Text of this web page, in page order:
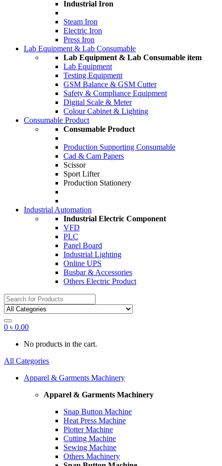
Industrial Iron
Steam Iron
Electric Iron
Press Iron
Lab Equipment & Lab Consumable
Lab Equipment & Lab Consumable item
Lab Equipment
Testing Equipment
GSM Balance & GSM Cutter
Safety & Compliance Equipment
Digital Scale & Meter
Colour Cabinet & Lighting
Consumable Product
Consumable Product
Production Supporting Consumable
Cad & Cam Papers
Scissor
Sport Lifter
Production Stationery
Industrial Automation
Industrial Electric Component
VFD
PLC
Panel Board
Industrial Lighting
Online UPS
Busbar & Accessories
Others Electric Product
Search
for:
0 ৳ 0.00
No products in the cart.
All Categories
Apparel & Garments Machinery
Apparel & Garments Machinery
Snap Button Machine
Heat Press Machine
Plotter Machine
Cutting Machine
Sewing Machine
Others Machinery